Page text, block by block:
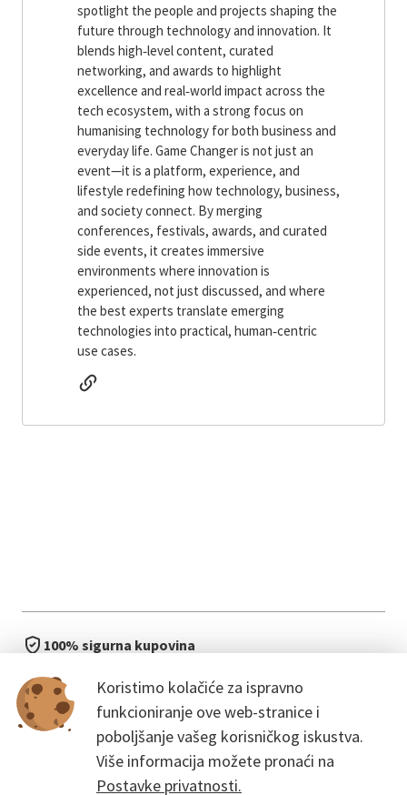
spotlight the people and projects shaping the
future through technology and innovation. It
blends high‑level content, curated
networking, and awards to highlight
excellence and real‑world impact across the
tech ecosystem, with a strong focus on
humanising technology for both business and
everyday life. Game Changer is not just an
event—it is a platform, experience, and
lifestyle redefining how technology, business,
and society connect. By merging
conferences, festivals, awards, and curated
side events, it creates immersive
environments where innovation is
experienced, not just discussed, and where
the best experts translate emerging
technologies into practical, human‑centric
use cases.
Koristimo kolačiće za ispravno
funkcioniranje ove web-stranice i
poboljšanje vašeg korisničkog iskustva.
Više informacija možete pronaći na
Postavke privatnosti.
100% sigurna kupovina
bez čekanja u redu